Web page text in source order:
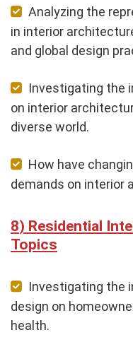
Analyzing the
in interior
and global design
Investigating the
on interior
diverse world.
How have
demands on interior
Residential
Topics
Investigating the
design on
health.